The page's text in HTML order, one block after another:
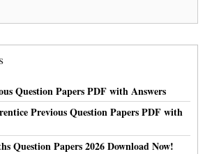
Question Papers PDF with Answers
Previous Question Papers PDF with
Question Papers 2026 Download Now!